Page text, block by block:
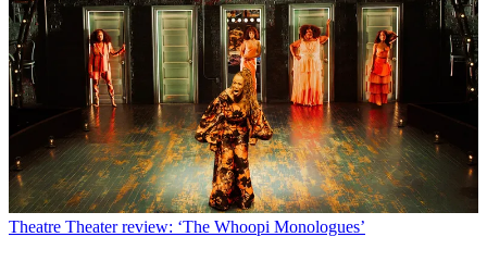
Theatre Theater review: ‘The Whoopi Monologues’